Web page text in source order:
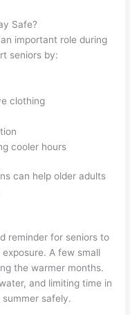
Safe?
important role during
seniors by:
clothing
cooler hours
can help older adults
reminder for seniors to
A few small
the warmer months.
and limiting time in
safely.